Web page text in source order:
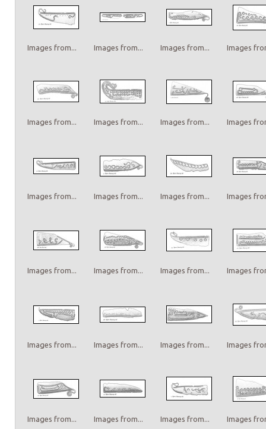
Images from... Images from... Images from... Images
Images from... Images from... Images from... Images
Images from... Images from... Images from... Images
Images from... Images from... Images from... Images
Images from... Images from... Images from... Images
Images from... Images from... Images from... Images